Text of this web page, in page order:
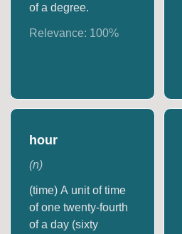
of a degree.
Relevance: 100%
hour
(n)
(time) A unit of time
of one twenty-fourth
of a day (sixty